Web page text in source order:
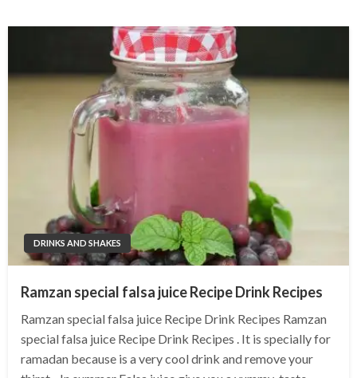
DRINKS AND SHAKES
Ramzan special falsa juice Recipe Drink Recipes
Ramzan special falsa juice Recipe Drink Recipes Ramzan
special falsa juice Recipe Drink Recipes . It is specially for
ramadan because is a very cool drink and remove your